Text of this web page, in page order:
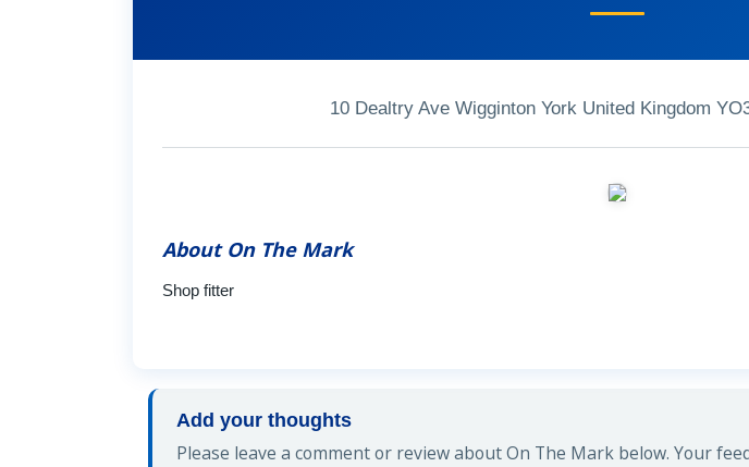
10 Dealtry Ave Wigginton York United Kingdom
About On The Mark
Shop fitter
Add your thoughts
Please leave a comment or review about On The Mark below. Your